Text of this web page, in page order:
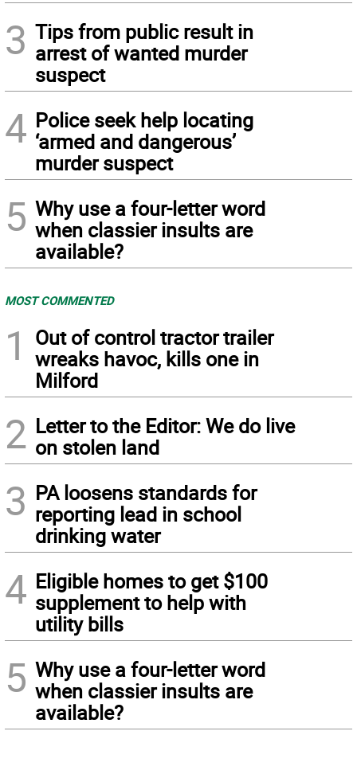
3 Tips from public result in
arrest of wanted murder
suspect
4 Police seek help locating
‘armed and dangerous’
murder suspect
5 Why use a four-letter word
when classier insults are
available?
MOST COMMENTED
1
Out of control tractor trailer
wreaks havoc, kills one in
Milford
2 Letter to the Editor: We do live
on stolen land
3 PA loosens standards for
reporting lead in school
drinking water
4 Eligible homes to get $100
supplement to help with
utility bills
5 Why use a four-letter word
when classier insults are
available?